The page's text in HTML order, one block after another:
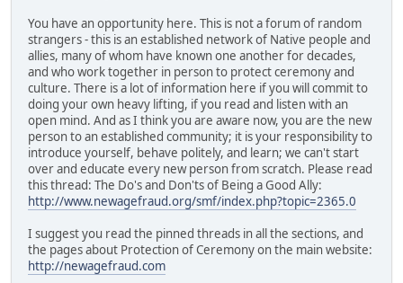
You have an opportunity here. This is not a forum of random
strangers - this is an established network of Native people and
allies, many of whom have known one another for decades,
and who work together in person to protect ceremony and
culture. There is a lot of information here if you will commit to
doing your own heavy lifting, if you read and listen with an
open mind. And as I think you are aware now, you are the new
person to an established community; it is your responsibility to
introduce yourself, behave politely, and learn; we can't start
over and educate every new person from scratch. Please read
this thread: The Do's and Don'ts of Being a Good Ally:
http://www.newagefraud.org/smf/index.php?topic=2365.0
I suggest you read the pinned threads in all the sections, and
the pages about Protection of Ceremony on the main website:
http://newagefraud.com